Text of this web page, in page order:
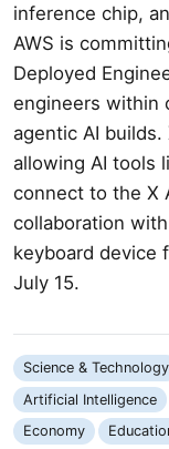
inference chip,
AWS is
Deployed
engineers within
agentic AI
allowing AI tools
connect to the X
collaboration
keyboard device
July 15.
Science & Technology
Artificial Intelligence
Economy